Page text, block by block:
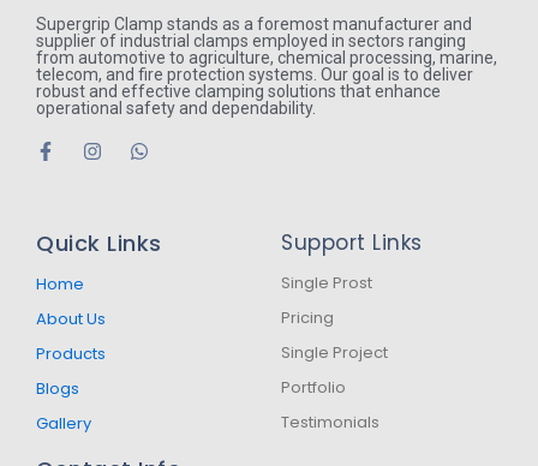
Supergrip Clamp stands as a foremost manufacturer and
supplier of industrial clamps employed in sectors ranging
from automotive to agriculture, chemical processing, marine,
telecom, and fire protection systems. Our goal is to deliver
robust and effective clamping solutions that enhance
operational safety and dependability.
F
a
o
k
f
I
g
W
a
Quick Links
Home
About Us
Products
Blogs
Gallery
Support Links
Single Prost
Pricing
Single Project
Portfolio
Testimonials